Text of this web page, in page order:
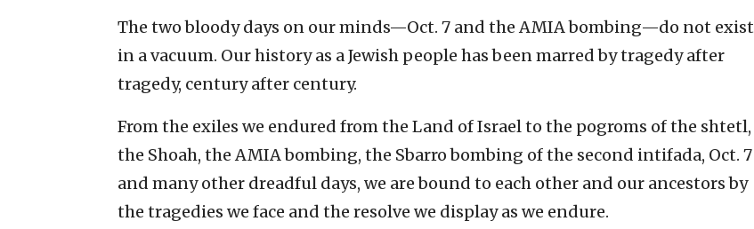
The two bloody days on our minds—Oct. 7 and the AMIA bombing—do not exist
in a vacuum. Our history as a Jewish people has been marred by tragedy after
tragedy, century after century.
From the exiles we endured from the Land of Israel to the pogroms of the shtetl,
the Shoah, the AMIA bombing, the Sbarro bombing of the second intifada, Oct. 7
and many other dreadful days, we are bound to each other and our ancestors by
the tragedies we face and the resolve we display as we endure.